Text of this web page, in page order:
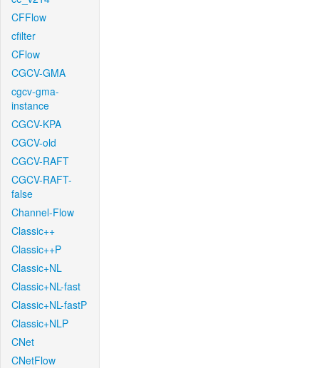
CFFlow
cfilter
CFlow
CGCV-GMA
cgcv-gma-
instance
CGCV-KPA
CGCV-old
CGCV-RAFT
CGCV-RAFT-
false
Channel-Flow
Classic++
Classic++P
Classic+NL
Classic+NL-fast
Classic+NL-fastP
Classic+NLP
CNet
CNetFlow